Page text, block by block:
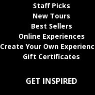
Staff Picks
New Tours
Best Sellers
Online Experiences
Create Your Own
Gift Certificates
GET INSPIRED